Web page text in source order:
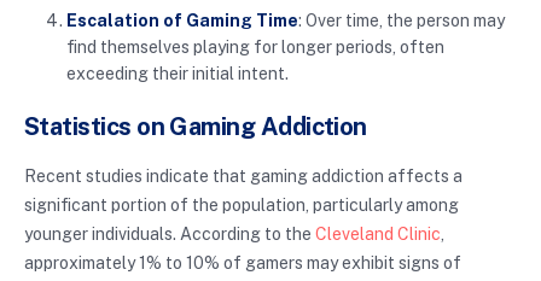
Escalation of Gaming Time: Over time, the person may
find themselves playing for longer periods, often
exceeding their initial intent.
Statistics on Gaming Addiction
Recent studies indicate that gaming addiction affects a
significant portion of the population, particularly among
younger individuals. According to the Cleveland Clinic
approximately 1% to 10% of gamers may exhibit signs of